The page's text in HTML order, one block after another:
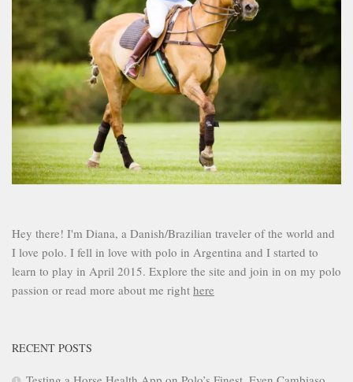
Hey there! I'm Diana, a Danish/Brazilian traveler of the world and
I love polo. I fell in love with polo in Argentina and I started to
learn to play in April 2015. Explore the site and join in on my polo
passion or read more about me right here
RECENT POSTS